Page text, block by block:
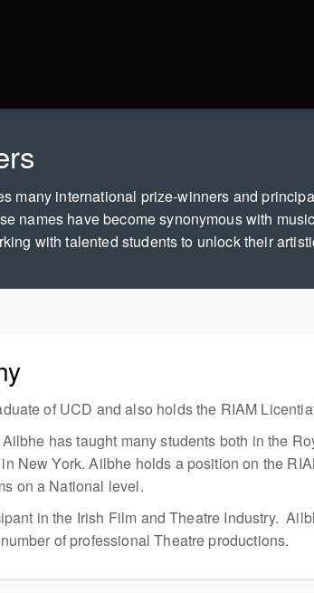
many international prize-winners and
names have become synonymous with
with talented students to unlock their
of UCD and also holds the RIAM
has taught many students both in the
New York. Ailbhe holds a position on the
on a National level.
in the Irish Film and Theatre Industry.
of professional Theatre productions.